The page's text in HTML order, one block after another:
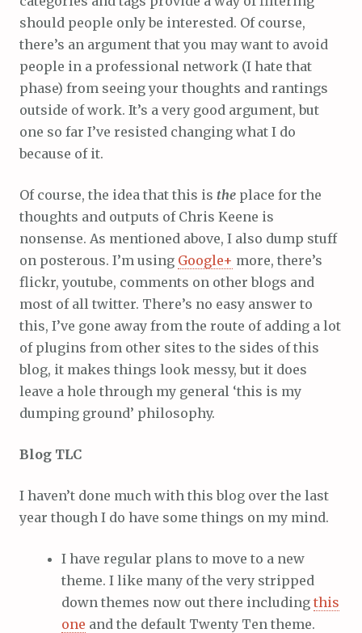
should people only be interested. Of course,
there’s an argument that you may want to avoid
people in a professional network (I hate that
phase) from seeing your thoughts and rantings
outside of work. It’s a very good argument, but
one so far I’ve resisted changing what I do
because of it.
Of course, the idea that this is the place for the
thoughts and outputs of Chris Keene is
nonsense. As mentioned above, I also dump stuff
on posterous. I’m using Google+ more, there’s
flickr, youtube, comments on other blogs and
most of all twitter. There’s no easy answer to
this, I’ve gone away from the route of adding a lot
of plugins from other sites to the sides of this
blog, it makes things look messy, but it does
leave a hole through my general ‘this is my
dumping ground’ philosophy.
Blog TLC
I haven’t done much with this blog over the last
year though I do have some things on my mind.
I have regular plans to move to a new
theme. I like many of the very stripped
down themes now out there including this
one and the default Twenty Ten theme.